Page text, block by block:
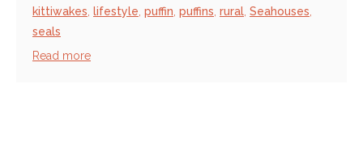
kittiwakes
lifestyle puffin puffins rural Seahouses
seals
Read more